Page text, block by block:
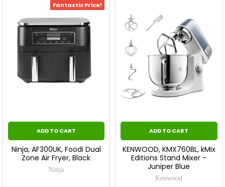
Fantastic Price!
ADD TO CART
Ninja, AF300UK, Foodi Dual
Zone Air Fryer, Black
Ninja
ADD TO CART
KENWOOD, KMX760BL, kMix
Editions Stand Mixer -
Juniper Blue
Kenwood